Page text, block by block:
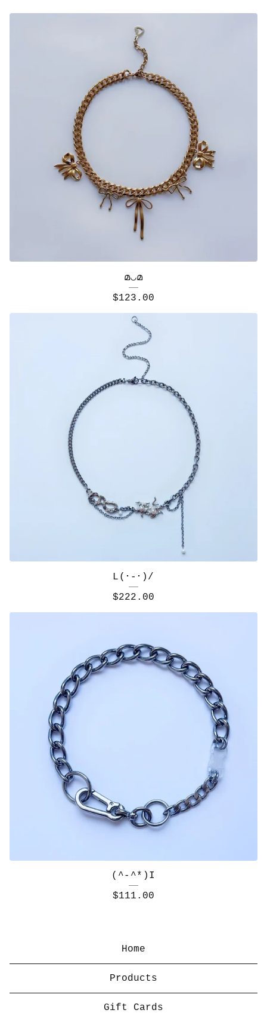
മ◡മ
$123.00
L(･-･)/
$222.00
(^-^*)I
$111.00
Home
Products
Gift Cards